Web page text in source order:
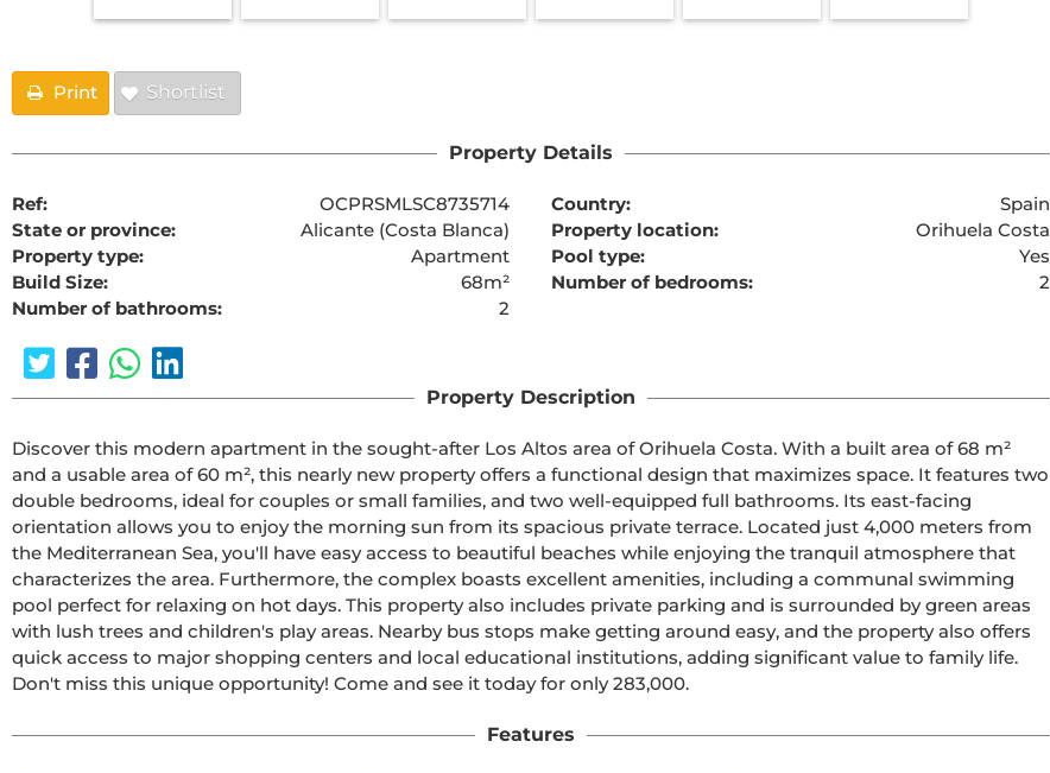
Print Shortlist
Property Details
Ref: OCPRSMLSC8735714 Country:
Spain
State or province:
Alicante (Costa Blanca) Property location:
Orihuela Costa
Property type:
Apartment Pool type:
Yes
Build Size:
68m² Number of bedrooms:
2
Number of bathrooms:
2
Property Description
Discover this modern apartment in the sought-after Los Altos area of Orihuela Costa. With a built area of 68 m²
and a usable area of 60 m², this nearly new property offers a functional design that maximizes space. It features two
double bedrooms, ideal for couples or small families, and two well-equipped full bathrooms. Its east-facing
orientation allows you to enjoy the morning sun from its spacious private terrace. Located just 4,000 meters from
the Mediterranean Sea, you'll have easy access to beautiful beaches while enjoying the tranquil atmosphere that
characterizes the area. Furthermore, the complex boasts excellent amenities, including a communal swimming
pool perfect for relaxing on hot days. This property also includes private parking and is surrounded by green areas
with lush trees and children's play areas. Nearby bus stops make getting around easy, and the property also offers
quick access to major shopping centers and local educational institutions, adding significant value to family life.
Don't miss this unique opportunity! Come and see it today for only 283,000.
Features